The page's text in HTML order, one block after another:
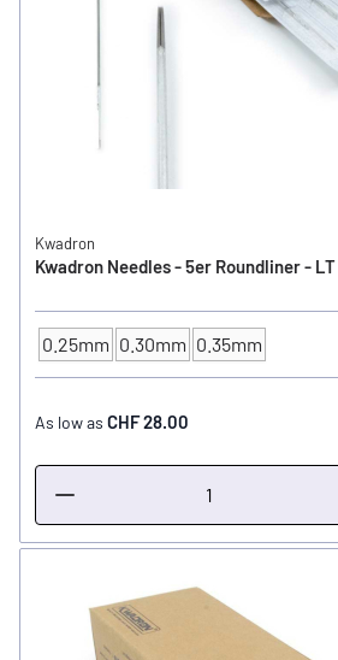
Kwadron
Kwadron Needles - 5er Roundliner -
NEEDLE SIZE
0.25mm 0.30mm 0.35mm
As low as CHF 28.00